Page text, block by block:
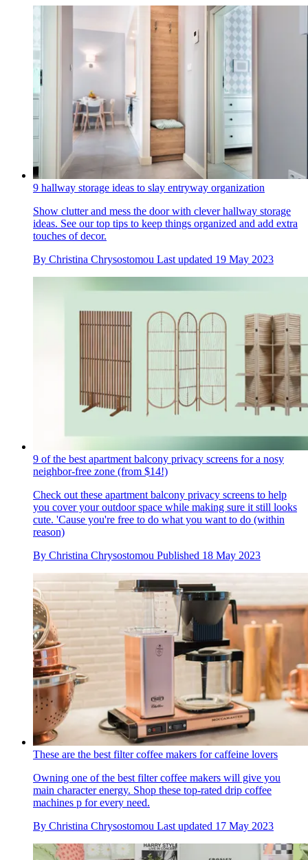
9 hallway storage ideas to slay entryway organization
Show clutter and mess the door with clever hallway storage
ideas. See our top tips to keep things organized and add extra
touches of decor.
By Christina Chrysostomou Last updated 19 May 2023
9 of the best apartment balcony privacy screens for a nosy
neighbor-free zone (from $14!)
Check out these apartment balcony privacy screens to help
you cover your outdoor space while making sure it still looks
cute. 'Cause you're free to do what you want to do (within
reason)
By Christina Chrysostomou Published 18 May 2023
These are the best filter coffee makers for caffeine lovers
Owning one of the best filter coffee makers will give you
main character energy. Shop these top-rated drip coffee
machines p for every need.
By Christina Chrysostomou Last updated 17 May 2023